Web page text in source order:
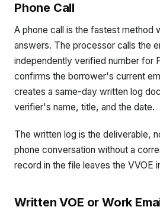
Phone Call
A phone call is the fastest method
answers. The processor calls the
independently verified number for
confirms the borrower's current
creates a same-day written log
verifier's name, title, and the date.
The written log is the deliverable,
phone conversation without a
record in the file leaves the VVOE
Written VOE or Work